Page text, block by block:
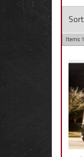
Sort
Items